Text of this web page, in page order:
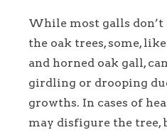
While most galls don’t
the oak trees, some,
and horned oak gall,
girdling or drooping
growths. In cases of
may disfigure the tree,